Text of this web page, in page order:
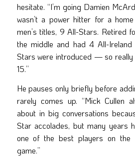
hesitate. “I’m going Damien
wasn’t a power hitter for a
men’s titles, 9 All-Stars. Retired
the middle and had 4 All-
Stars were introduced — so really
15.”
He pauses only briefly before
rarely comes up. “Mick Cullen
about in big conversations
Star accolades, but many years
one of the best players on the
game.”